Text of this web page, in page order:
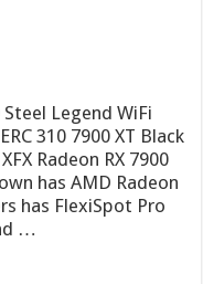
Steel Legend WiFi
310 7900 XT Black
Radeon RX 7900
has AMD Radeon
has FlexiSpot Pro
…